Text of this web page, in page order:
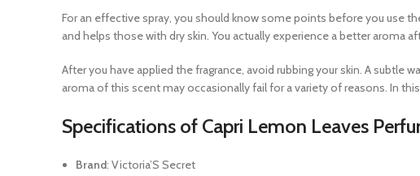
For an effective spray, you should know some points before you use
and helps those with dry skin. You actually experience a better aroma
After you have applied the fragrance, avoid rubbing your skin. A
aroma of this scent may occasionally fail for a variety of reasons. In
Specifications of Capri Lemon Leaves
Brand: Victoria’S Secret